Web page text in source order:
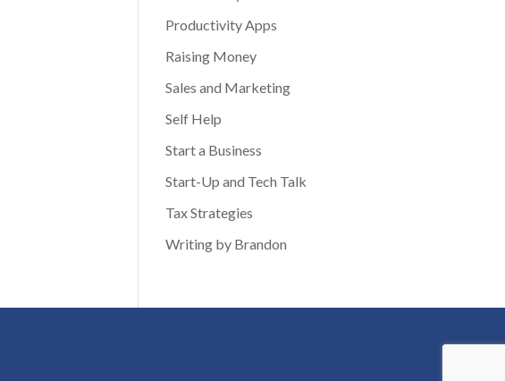
Productivity Apps
Raising Money
Sales and Marketing
Self Help
Start a Business
Start-Up and Tech Talk
Tax Strategies
Writing by Brandon